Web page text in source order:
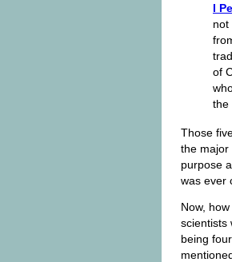
I
not
of
the
Those
the
purpose
was ever
Now,
scientists
being